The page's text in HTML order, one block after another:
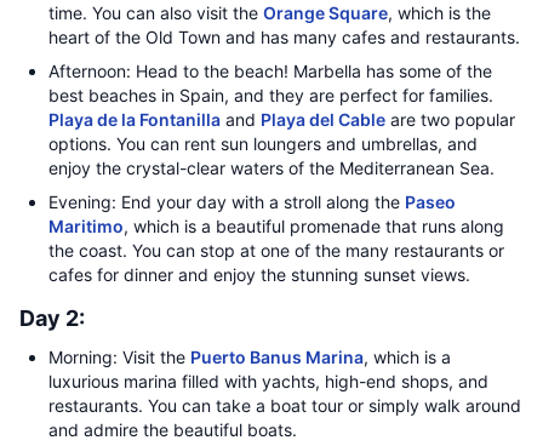
time. You can also visit the Orange Square, which is the
heart of the Old Town and has many cafes and restaurants.
Afternoon: Head to the beach! Marbella has some of the
best beaches in Spain, and they are perfect for families.
Playa de la Fontanilla and Playa del Cable are two popular
options. You can rent sun loungers and umbrellas, and
enjoy the crystal-clear waters of the Mediterranean Sea.
Evening: End your day with a stroll along the Paseo
Maritimo, which is a beautiful promenade that runs along
the coast. You can stop at one of the many restaurants or
cafes for dinner and enjoy the stunning sunset views.
Day 2:
Morning: Visit the Puerto Banus Marina, which is a
luxurious marina filled with yachts, high-end shops, and
restaurants. You can take a boat tour or simply walk around
and admire the beautiful boats.